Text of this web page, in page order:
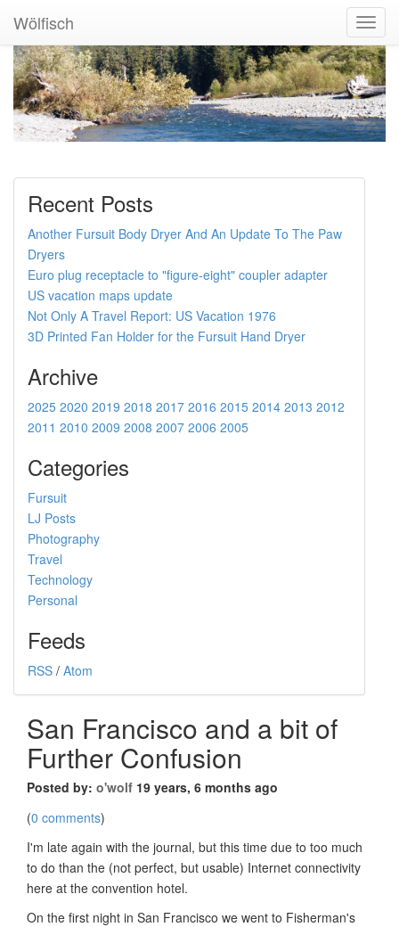
Wölfisch
Recent Posts
Another Fursuit Body Dryer And An Update To The Paw
Dryers
Euro plug receptacle to "figure-eight" coupler adapter
US vacation maps update
Not Only A Travel Report: US Vacation 1976
3D Printed Fan Holder for the Fursuit Hand Dryer
Archive
2025 2020 2019 2018 2017 2016 2015 2014 2013 2012
2011 2010 2009 2008 2007 2006 2005
Categories
Fursuit
LJ Posts
Photography
Travel
Technology
Personal
Feeds
RSS / Atom
San Francisco and a bit of
Further Confusion
Posted by: o'wolf 19 years, 6 months ago
(0 comments)
I'm late again with the journal, but this time due to too much
to do than the (not perfect, but usable) Internet connectivity
here at the convention hotel.
On the first night in San Francisco we went to Fisherman's